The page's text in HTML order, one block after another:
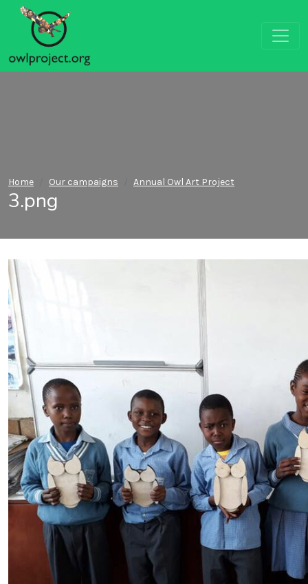
Home Our campaigns Annual Owl Art Project
3.png